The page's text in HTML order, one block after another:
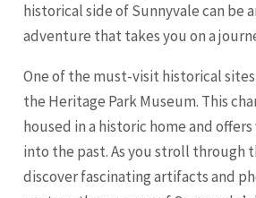
historical side of Sunnyvale can be
adventure that takes you on a
One of the must-visit historical
the Heritage Park Museum. This
housed in a historic home and
into the past. As you stroll through
discover fascinating artifacts and